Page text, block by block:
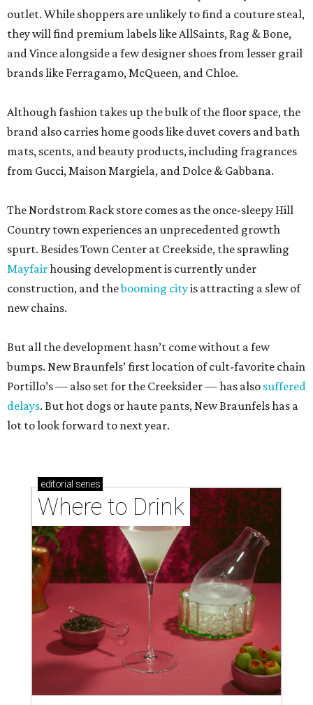
outlet. While shoppers are unlikely to find a couture steal,
they will find premium labels like AllSaints, Rag & Bone,
and Vince alongside a few designer shoes from lesser grail
brands like Ferragamo, McQueen, and Chloe.
Although fashion takes up the bulk of the floor space, the
brand also carries home goods like duvet covers and bath
mats, scents, and beauty products, including fragrances
from Gucci, Maison Margiela, and Dolce & Gabbana.
The Nordstrom Rack store comes as the once-sleepy Hill
Country town experiences an unprecedented growth
spurt. Besides Town Center at Creekside, the sprawling
Mayfairhousing development is currently under
construction, and thebooming cityis attracting a slew of
new chains.
But all the development hasn’t come without a few
bumps. New Braunfels’ first location of cult-favorite chain
Portillo’s — also set for the Creeksider — has also suffered
delays. But hot dogs or haute pants, New Braunfels has a
lot to look forward to next year.
editorial series
Where to Drink